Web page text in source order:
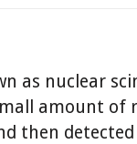
as nuclear
amount of
then